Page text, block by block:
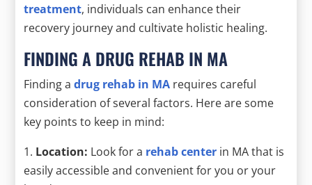
treatment, individuals can enhance their
recovery journey and cultivate holistic healing.
FINDING A DRUG REHAB IN MA
Finding adrug rehab in MA requires careful
consideration of several factors. Here are some
key points to keep in mind:
1. Location: Look for a rehab center in MA that is
easily accessible and convenient for you or your